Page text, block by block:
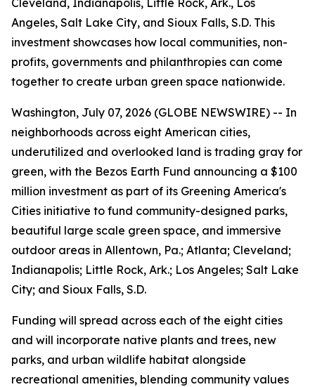
Cleveland, Indianapolis, Little Rock, Ark., Los
Angeles, Salt Lake City, and Sioux Falls, S.D. This
investment showcases how local communities, non-
profits, governments and philanthropies can come
together to create urban green space nationwide.
Washington, July 07, 2026 (GLOBE NEWSWIRE) -- In
neighborhoods across eight American cities,
underutilized and overlooked land is trading gray for
green, with the Bezos Earth Fund announcing a $100
million investment as part of its Greening America's
Cities initiative to fund community-designed parks,
beautiful large scale green space, and immersive
outdoor areas in Allentown, Pa.; Atlanta; Cleveland;
Indianapolis; Little Rock, Ark.; Los Angeles; Salt Lake
City; and Sioux Falls, S.D.
Funding will spread across each of the eight cities
and will incorporate native plants and trees, new
parks, and urban wildlife habitat alongside
recreational amenities, blending community values